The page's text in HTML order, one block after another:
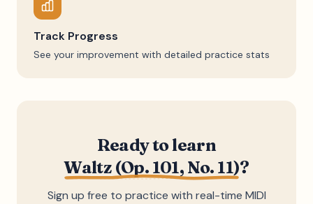
Track Progress
See your improvement with detailed practice stats
Ready to learn
Waltz (Op. 101, No. 11)?
Sign up free to practice with real-time MIDI